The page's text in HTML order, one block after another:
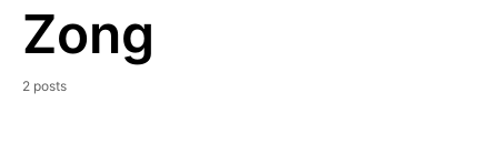
Zong
2 posts